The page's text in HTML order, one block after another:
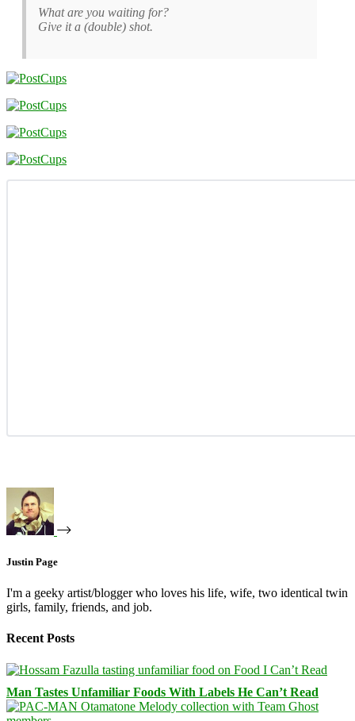
What are you waiting for?
Give it a (double) shot.
Justin Page
I'm a geeky artist/blogger who loves his life, wife, two identical twin
girls, family, friends, and job.
Recent Posts
Man Tastes Unfamiliar Foods With Labels He Can’t Read